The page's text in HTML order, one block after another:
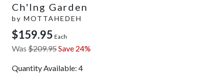
Ch'Ing Garden
by MOTTAHEDEH
$159.95 Each
Was $209.95Save 24%
Quantity Available: 4